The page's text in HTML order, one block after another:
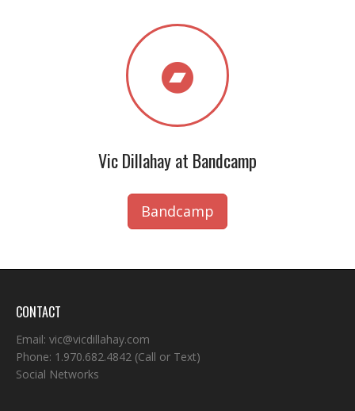
Vic Dillahay at Bandcamp
Bandcamp
CONTACT
Email: vic@vicdillahay.com
Phone: 1.970.682.4842 (Call or Text)
Social Networks